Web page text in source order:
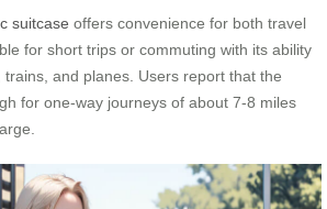
suitcase offers convenience for both travel
for short trips or commuting with its ability
and planes. Users report that the
for one-way journeys of about 7-8 miles